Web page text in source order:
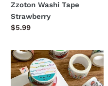
Zzoton Washi Tape
Strawberry
Regular
$5.99
Zzoton
Washi
Tape